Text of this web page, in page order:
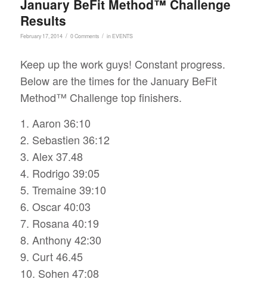
January BeFit Method™ Challenge
Results
February 17, 2014 / 0 Comments / in EVENTS
Keep up the work guys! Constant progress.
Below are the times for the January BeFit
Method™ Challenge top finishers.
1. Aaron 36:10
2. Sebastien 36:12
3. Alex 37.48
4. Rodrigo 39:05
5. Tremaine 39:10
6. Oscar 40:03
7. Rosana 40:19
8. Anthony 42:30
9. Curt 46.45
10. Sohen 47:08